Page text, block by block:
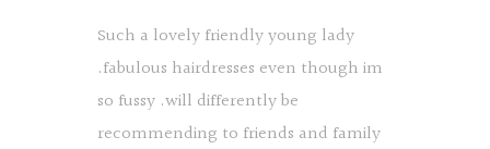
Such a lovely friendly young lady
.fabulous hairdresses even though im
so fussy .will differently be
recommending to friends and family